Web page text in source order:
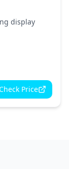
display
Price